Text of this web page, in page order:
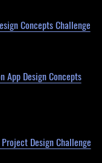
Concepts Challenge
App Design Concepts
Design Challenge